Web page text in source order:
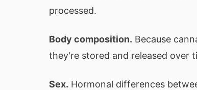
processed.
Body composition. Because
they're stored and released over
Sex. Hormonal differences